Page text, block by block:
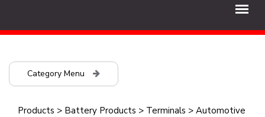
Category Menu
Products > Battery Products > Terminals > Automotive